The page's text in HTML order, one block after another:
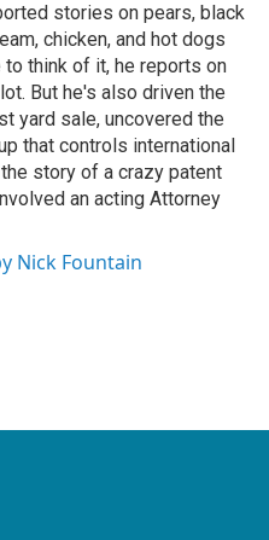
stories on pears, black
chicken, and hot dogs
to think of it, he reports on
But he's also driven the
yard sale, uncovered the
that controls international
story of a crazy patent
an acting Attorney
Nick Fountain